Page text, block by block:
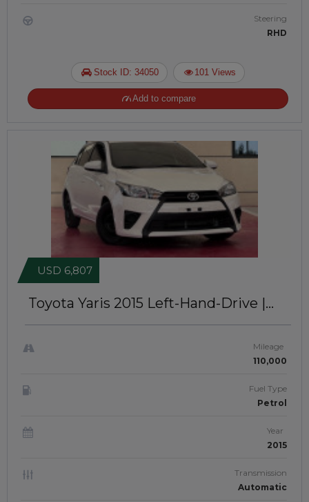
Steering
RHD
Stock ID: 34050 101 Views
Add to compare
Toyota Yaris 2015 Left-Hand-Drive |
USD 6,807
Mileage
110,000
Fuel Type
Petrol
Year
2015
Transmission
Automatic